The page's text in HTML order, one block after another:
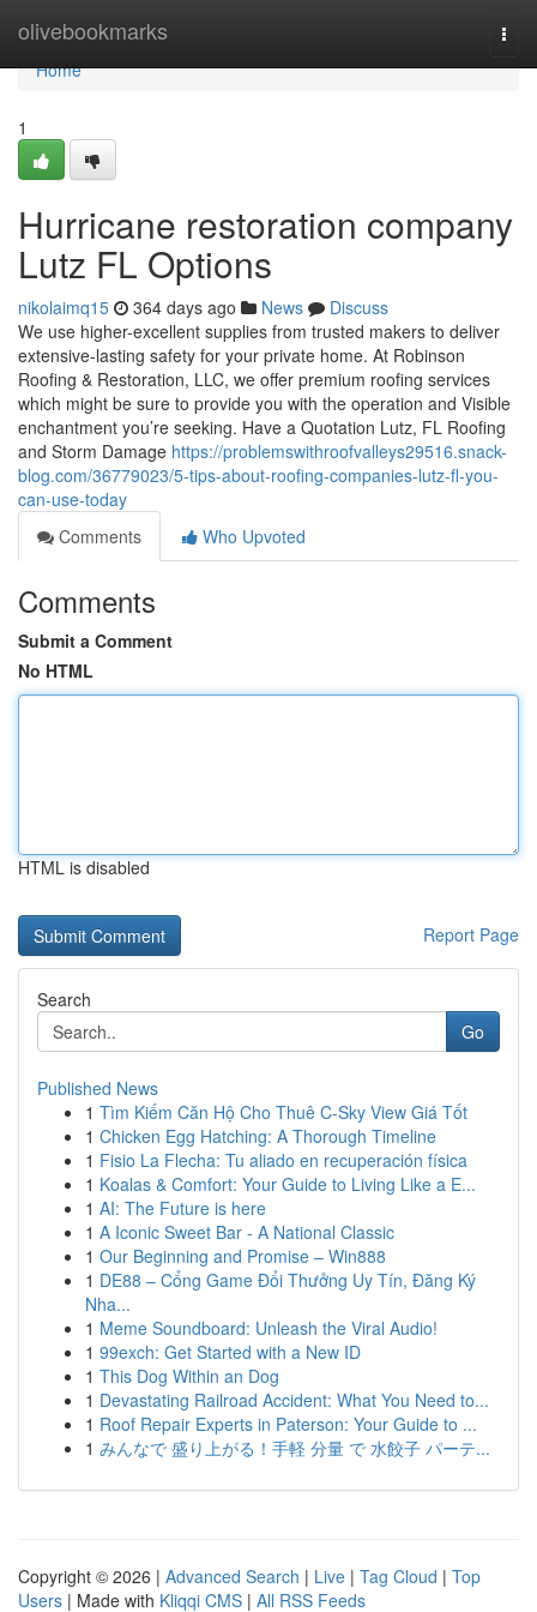
olivebookmarks
Home
Home
1
Hurricane restoration company
Lutz FL Options
nikolaimq15 364 days ago News
Discuss
We use higher-excellent supplies from trusted makers to deliver
extensive-lasting safety for your private home. At Robinson
Roofing & Restoration, LLC, we offer premium roofing services
which might be sure to provide you with the operation and Visible
enchantment you’re seeking. Have a Quotation Lutz, FL Roofing
and Storm Damage https://problemswithroofvalleys29516.snack-
blog.com/36779023/5-tips-about-roofing-companies-lutz-fl-you-
can-use-today
Comments
Who Upvoted
Comments
Submit a Comment
No HTML
HTML is disabled
Report Page
Search
Go
Published News
1 Tìm Kiếm Căn Hộ Cho Thuê C-Sky View Giá Tốt
1 Chicken Egg Hatching: A Thorough Timeline
1 Fisio La Flecha: Tu aliado en recuperación física
1 Koalas & Comfort: Your Guide to Living Like a E...
1 AI: The Future is here
1 A Iconic Sweet Bar - A National Classic
1 Our Beginning and Promise – Win888
1 DE88 – Cổng Game Đổi Thưởng Uy Tín, Đăng Ký
Nha...
1 Meme Soundboard: Unleash the Viral Audio!
1 99exch: Get Started with a New ID
1 This Dog Within an Dog
1 Devastating Railroad Accident: What You Need to...
1 Roof Repair Experts in Paterson: Your Guide to ...
1 みんなで 盛り上がる！手軽 分量 で 水餃子 パーテ...
Copyright © 2026 | Advanced Search | Live | Tag Cloud | Top
Users | Made with Kliqqi CMS | All RSS Feeds